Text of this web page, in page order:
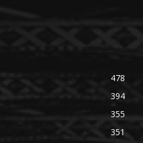
478
394
355
351